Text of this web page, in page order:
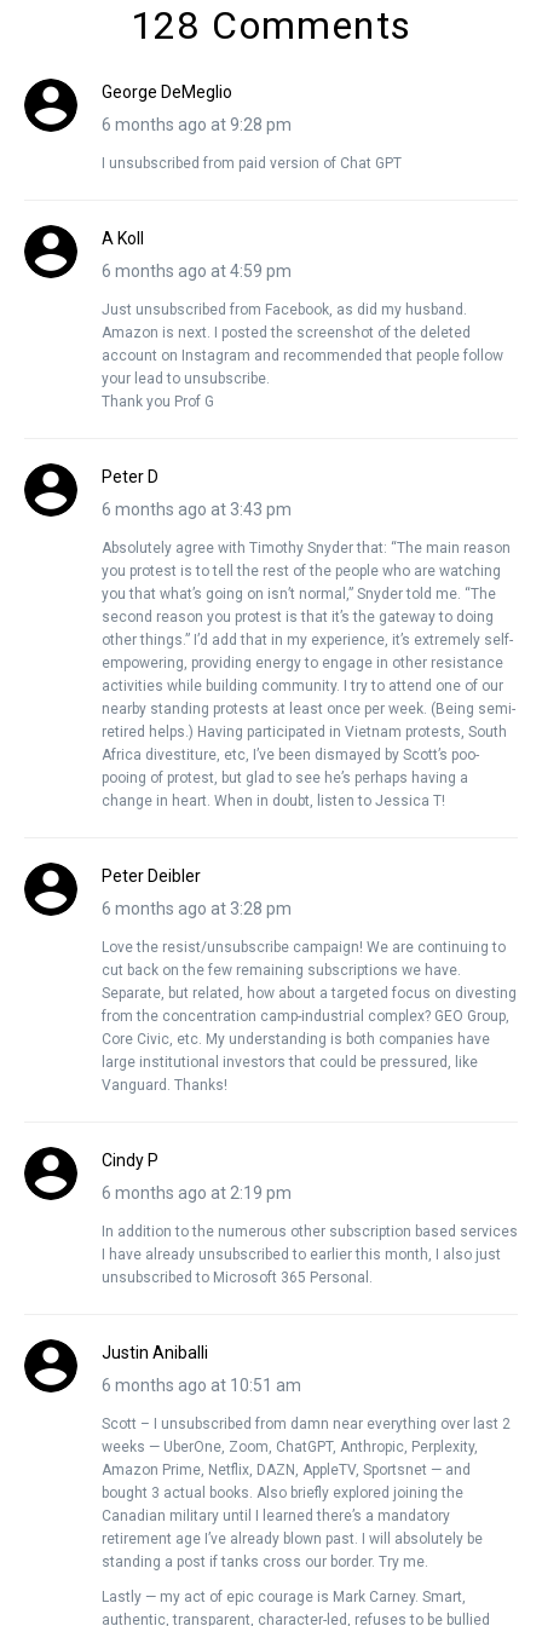
128 Comments
George DeMeglio
6 months ago at 9:28 pm
I unsubscribed from paid version of Chat GPT
A Koll
6 months ago at 4:59 pm
Just unsubscribed from Facebook, as did my husband.
Amazon is next. I posted the screenshot of the deleted
account on Instagram and recommended that people follow
your lead to unsubscribe.
Thank you Prof G
Peter D
6 months ago at 3:43 pm
Absolutely agree with Timothy Snyder that: “The main reason
you protest is to tell the rest of the people who are watching
you that what’s going on isn’t normal,” Snyder told me. “The
second reason you protest is that it’s the gateway to doing
other things.” I’d add that in my experience, it’s extremely self-
empowering, providing energy to engage in other resistance
activities while building community. I try to attend one of our
nearby standing protests at least once per week. (Being semi-
retired helps.) Having participated in Vietnam protests, South
Africa divestiture, etc, I’ve been dismayed by Scott’s poo-
pooing of protest, but glad to see he’s perhaps having a
change in heart. When in doubt, listen to Jessica T!
Peter Deibler
6 months ago at 3:28 pm
Love the resist/unsubscribe campaign! We are continuing to
cut back on the few remaining subscriptions we have.
Separate, but related, how about a targeted focus on divesting
from the concentration camp-industrial complex? GEO Group,
Core Civic, etc. My understanding is both companies have
large institutional investors that could be pressured, like
Vanguard. Thanks!
Cindy P
6 months ago at 2:19 pm
In addition to the numerous other subscription based services
I have already unsubscribed to earlier this month, I also just
unsubscribed to Microsoft 365 Personal.
Justin Aniballi
6 months ago at 10:51 am
Scott – I unsubscribed from damn near everything over last 2
weeks — UberOne, Zoom, ChatGPT, Anthropic, Perplexity,
Amazon Prime, Netflix, DAZN, AppleTV, Sportsnet — and
bought 3 actual books. Also briefly explored joining the
Canadian military until I learned there’s a mandatory
retirement age I’ve already blown past. I will absolutely be
standing a post if tanks cross our border. Try me.
Lastly — my act of epic courage is Mark Carney. Smart,
authentic, transparent, character-led, refuses to be bullied